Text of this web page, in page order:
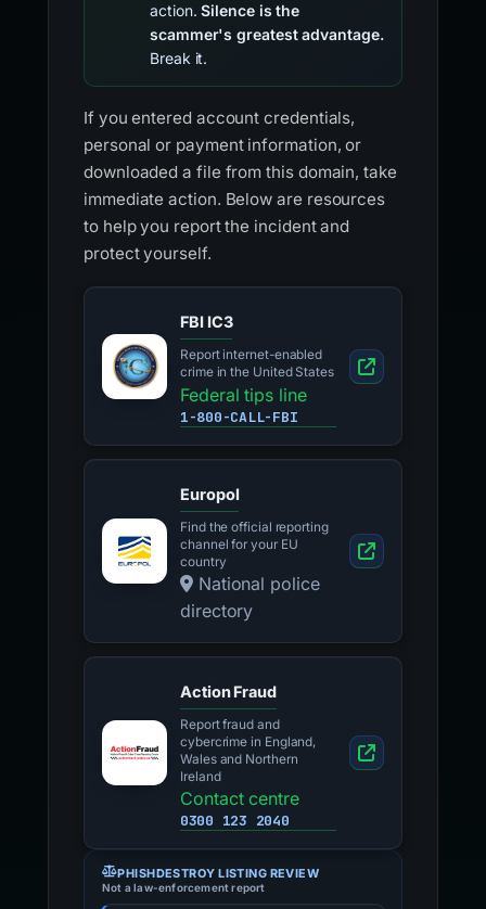
action.Silence is the
scammer's greatest advantage.
Break it.
If you entered account credentials,
personal or payment information, or
downloaded a file from this domain, take
immediate action. Below are resources
to help you report the incident and
protect yourself.
FBI IC3
Report internet-enabled
crime in the United States
Federal tips line
1-800-CALL-FBI
Europol
Find the official reporting
channel for your EU
country
National police
directory
Action Fraud
Report fraud and
cybercrime in England,
Wales and Northern
Ireland
Contact centre
0300 123 2040
PHISHDESTROY LISTING REVIEW
Not a law-enforcement report